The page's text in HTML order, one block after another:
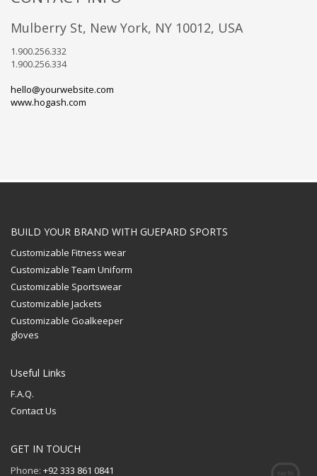
Mulberry St, New York, NY 10012, USA
1.900.256.332
1.900.256.334
hello@yourwebsite.com
www.hogash.com
BUILD YOUR BRAND WITH GUEPARD SPORTS
Customizable Fitness wear
Customizable Team Uniform
Customizable Sportswear
Customizable Jackets
Customizable Goalkeeper
gloves
Useful Links
F.A.Q.
Contact Us
GET IN TOUCH
Phone: +92 333 861 0841